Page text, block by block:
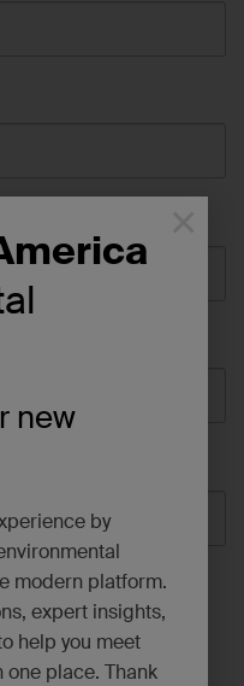
new
by
modern platform.
expert insights,
help you meet
place. Thank